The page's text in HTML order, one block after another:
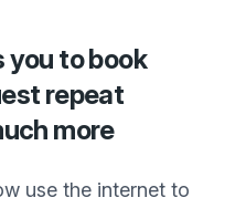
you to book
repeat
more
use the internet to